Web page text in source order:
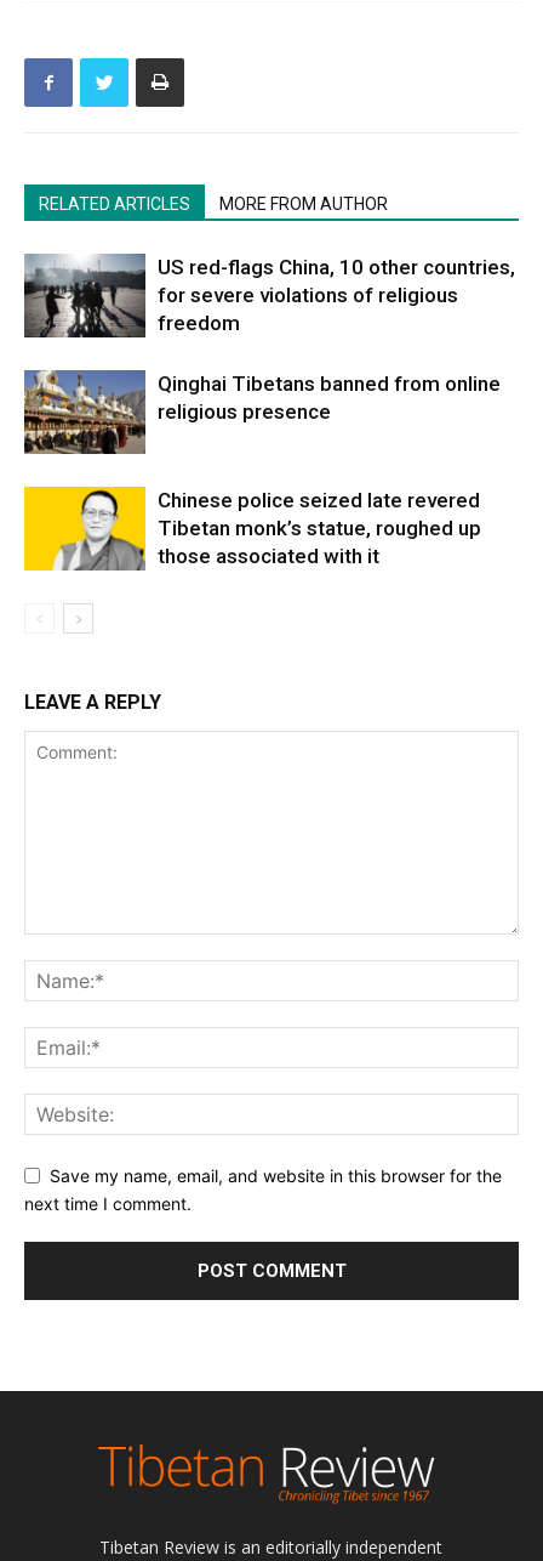
RELATED ARTICLES MORE FROM AUTHOR
US red-flags China, 10 other countries,
for severe violations of religious
freedom
Qinghai Tibetans banned from online
religious presence
Chinese police seized late revered
Tibetan monk’s statue, roughed up
those associated with it
LEAVE A REPLY
Save my name, email, and website in this browser for the
next time I comment.
Tibetan Review is an editorially independent